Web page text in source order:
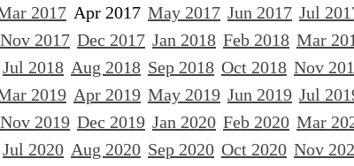
2017 Apr 2017 May 2017 Jun 2017 Jul
Nov 2017 Dec 2017 Jan 2018 Feb 2018 Mar
Jul 2018 Aug 2018 Sep 2018 Oct 2018 Nov
2019 Apr 2019 May 2019 Jun 2019 Jul
Nov 2019 Dec 2019 Jan 2020 Feb 2020 Mar
Jul 2020 Aug 2020 Sep 2020 Oct 2020 Nov